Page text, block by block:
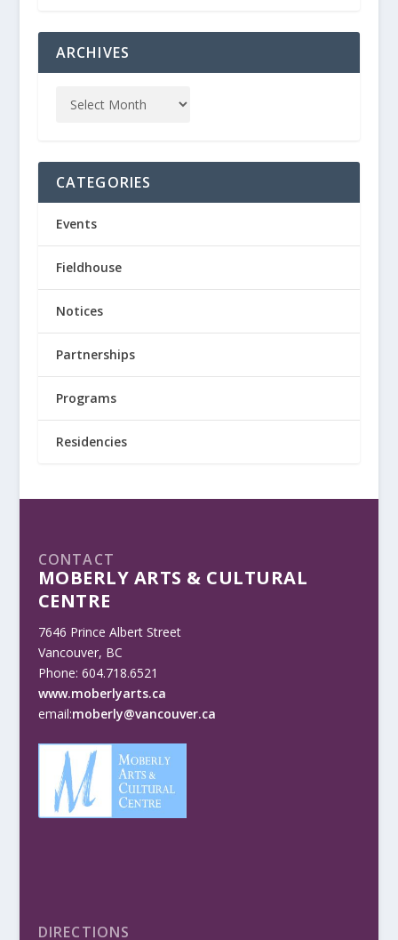
ARCHIVES
CATEGORIES
Events
Fieldhouse
Notices
Partnerships
Programs
Residencies
CONTACT
MOBERLY ARTS & CULTURAL
CENTRE
7646 Prince Albert Street
Vancouver, BC
Phone: 604.718.6521
www.moberlyarts.ca
email:moberly@vancouver.ca
DIRECTIONS